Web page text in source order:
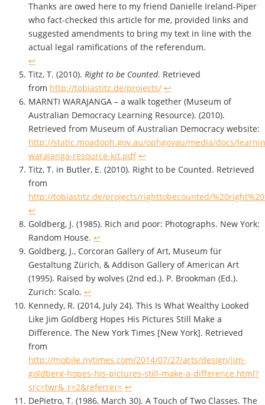
Thanks are owed here to my friend Danielle Ireland-Piper
who fact-checked this article for me, provided links and
suggested amendments to bring my text in line with the
actual legal ramifications of the referendum.
↩
Titz, T. (2010). Right to be Counted. Retrieved
from http://tobiastitz.de/projects/ ↩
MARNTI WARAJANGA – a walk together (Museum of
Australian Democracy Learning Resource). (2010).
Retrieved from Museum of Australian Democracy website:
http://static.moadoph.gov.au/ophgovau/media/docs/
warajanga-resource-kit.pdf ↩
Titz, T. in Butler, E. (2010). Right to be Counted. Retrieved
from
http://tobiastitz.de/projects/righttobecounted/
↩
Goldberg, J. (1985). Rich and poor: Photographs. New York:
Random House. ↩
Goldberg, J., Corcoran Gallery of Art, Museum für
Gestaltung Zürich, & Addison Gallery of American Art
(1995). Raised by wolves (2nd ed.). P. Brookman (Ed.).
Zurich: Scalo. ↩
Kennedy, R. (2014, July 24). This Is What Wealthy Looked
Like Jim Goldberg Hopes His Pictures Still Make a
Difference. The New York Times [New York]. Retrieved
from
http://mobile.nytimes.com/2014/07/27/arts/design/jim-
goldberg-hopes-his-pictures-still-make-a-difference.html?
src=twr&_r=2&referrer= ↩
DePietro, T. (1986, March 30). A Touch of Two Classes. The